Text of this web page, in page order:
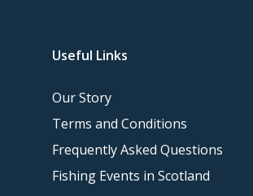
Useful Links
Our Story
Terms and Conditions
Frequently Asked Questions
Fishing Events in Scotland